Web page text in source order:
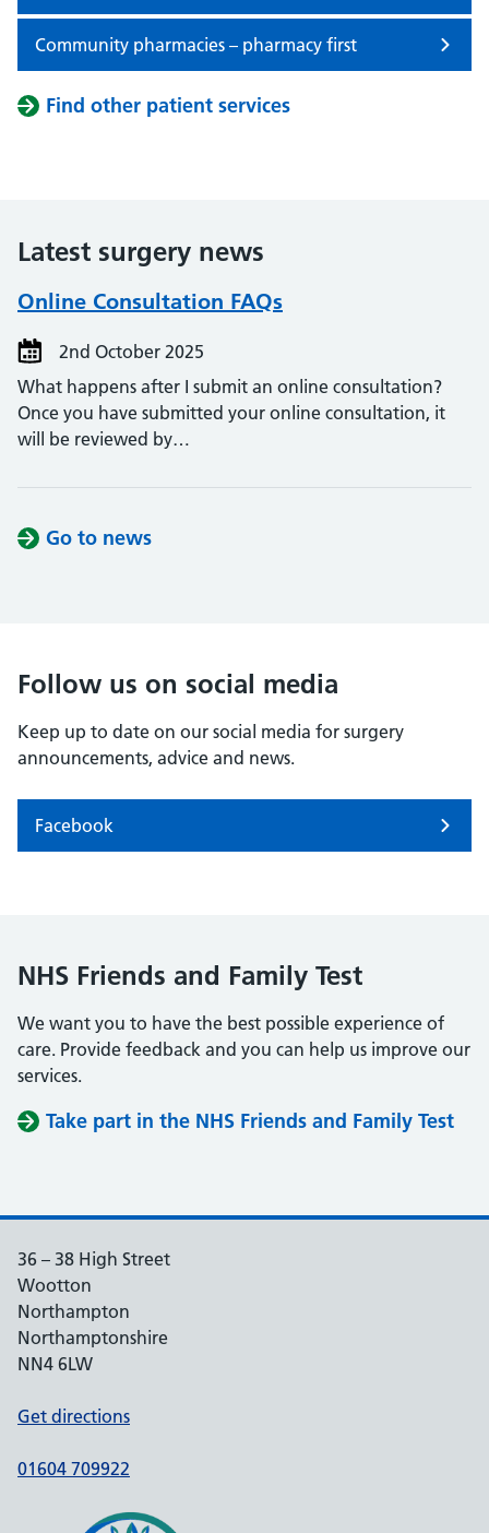
Community pharmacies – pharmacy first
Find other patient services
Latest surgery news
Online Consultation FAQs
2nd October 2025
What happens after I submit an online consultation?
Once you have submitted your online consultation, it
will be reviewed by…
Go to news
Follow us on social media
Keep up to date on our social media for surgery
announcements, advice and news.
Facebook
NHS Friends and Family Test
We want you to have the best possible experience of
care. Provide feedback and you can help us improve our
services.
Take part in the NHS Friends and Family Test
36 – 38 High Street
Wootton
Northampton
Northamptonshire
NN4 6LW
Get directions
01604 709922